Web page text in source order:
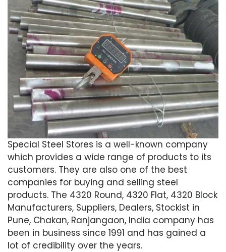
Special Steel Stores is a well-known company
which provides a wide range of products to its
customers. They are also one of the best
companies for buying and selling steel
products. The 4320 Round, 4320 Flat, 4320 Block
Manufacturers, Suppliers, Dealers, Stockist in
Pune, Chakan, Ranjangaon, India company has
been in business since 1991 and has gained a
lot of credibility over the years.